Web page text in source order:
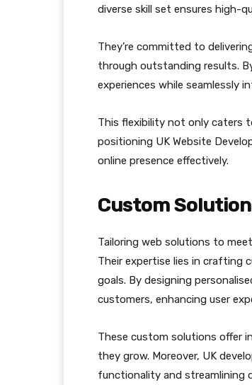
diverse skill set ensures high-
They’re committed to
through outstanding results.
experiences while seamlessly
This flexibility not only caters
positioning UK Website
online presence effectively.
Custom
Tailoring web solutions to
Their expertise lies in crafting
goals. By designing
customers, enhancing user
These custom solutions offer
they grow. Moreover, UK
functionality and streamlining